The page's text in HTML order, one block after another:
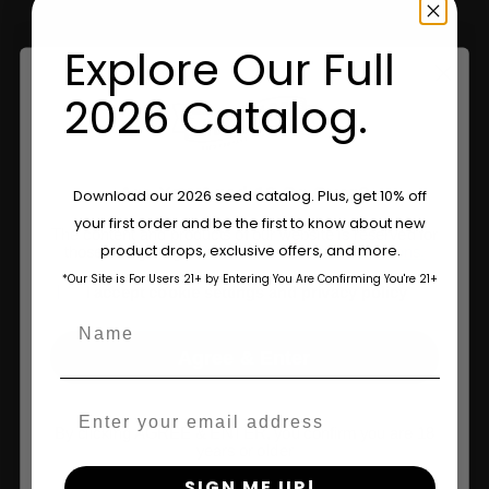
Information
Feminized Seeds
Regular Seeds
Triploid Seeds
FAQ
Learn
Are You Aged 18 Or Over?
The content and products of our website is reserved for
those of legal age.Please see Terms & Conditions.
By clicking AGREE & ENTER, you confirm you are 18
Explore Our Full
2026 Catalog.
Download our 2026 seed catalog. Plus, get 10% off
your first order and be the first to know about new
product drops, exclusive offers, and more.
*Our Site is For Users 21+ by Entering You Are Confirming You're 21+